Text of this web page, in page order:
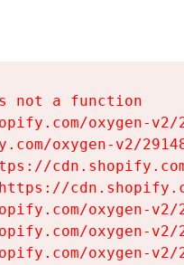
not a function
oxygen-
oxygen-v2/
oxygen-
oxygen-
oxygen-